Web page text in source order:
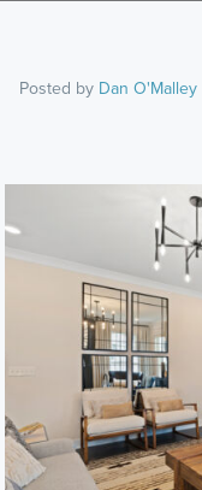
Posted by Dan O'Malley